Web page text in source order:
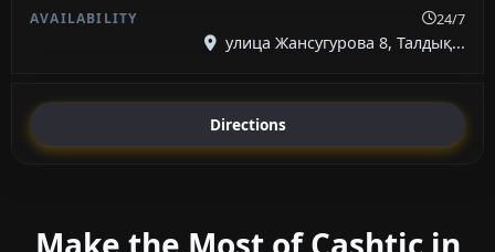
24/7
улица Жансугурова 8, Талдық...
Directions